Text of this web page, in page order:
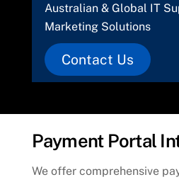
Australian & Global IT
Marketing Solutions
Contact Us
Payment Portal
We offer comprehensive